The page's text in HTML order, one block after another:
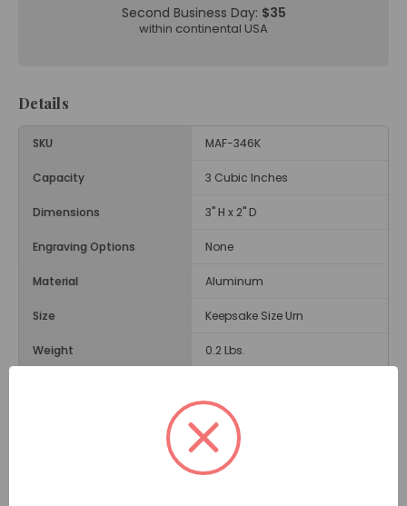
Second Business Day: $35
within continental USA
Details
SKU MAF-346K
Capacity 3 Cubic Inches
Dimensions 3" H x 2" D
Engraving Options None
Material Aluminum
Size Keepsake Size Urn
Weight 0.2 Lbs.
Monarch Butterfly Keepsake Urn